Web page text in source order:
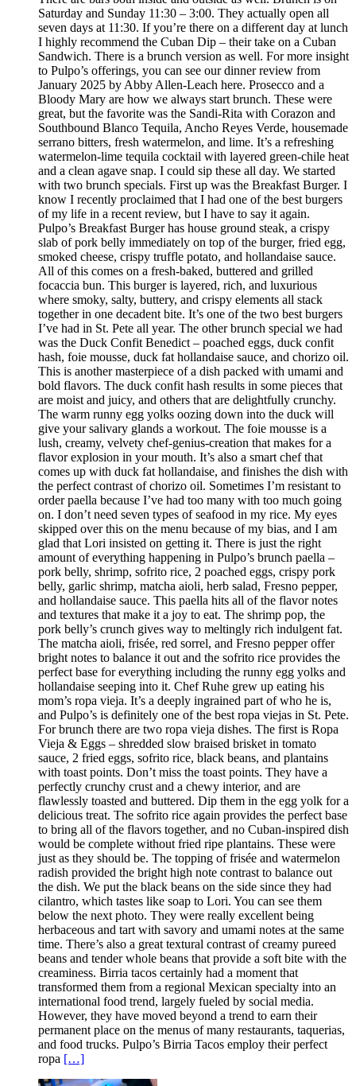
Saturday and Sunday 11:30 – 3:00. They actually open all
seven days at 11:30. If you’re there on a different day at lunch
I highly recommend the Cuban Dip – their take on a Cuban
Sandwich. There is a brunch version as well. For more insight
to Pulpo’s offerings, you can see our dinner review from
January 2025 by Abby Allen-Leach here. Prosecco and a
Bloody Mary are how we always start brunch. These were
great, but the favorite was the Sandi-Rita with Corazon and
Southbound Blanco Tequila, Ancho Reyes Verde, housemade
serrano bitters, fresh watermelon, and lime. It’s a refreshing
watermelon-lime tequila cocktail with layered green-chile heat
and a clean agave snap. I could sip these all day. We started
with two brunch specials. First up was the Breakfast Burger. I
know I recently proclaimed that I had one of the best burgers
of my life in a recent review, but I have to say it again.
Pulpo’s Breakfast Burger has house ground steak, a crispy
slab of pork belly immediately on top of the burger, fried egg,
smoked cheese, crispy truffle potato, and hollandaise sauce.
All of this comes on a fresh-baked, buttered and grilled
focaccia bun. This burger is layered, rich, and luxurious
where smoky, salty, buttery, and crispy elements all stack
together in one decadent bite. It’s one of the two best burgers
I’ve had in St. Pete all year. The other brunch special we had
was the Duck Confit Benedict – poached eggs, duck confit
hash, foie mousse, duck fat hollandaise sauce, and chorizo oil.
This is another masterpiece of a dish packed with umami and
bold flavors. The duck confit hash results in some pieces that
are moist and juicy, and others that are delightfully crunchy.
The warm runny egg yolks oozing down into the duck will
give your salivary glands a workout. The foie mousse is a
lush, creamy, velvety chef-genius-creation that makes for a
flavor explosion in your mouth. It’s also a smart chef that
comes up with duck fat hollandaise, and finishes the dish with
the perfect contrast of chorizo oil. Sometimes I’m resistant to
order paella because I’ve had too many with too much going
on. I don’t need seven types of seafood in my rice. My eyes
skipped over this on the menu because of my bias, and I am
glad that Lori insisted on getting it. There is just the right
amount of everything happening in Pulpo’s brunch paella –
pork belly, shrimp, sofrito rice, 2 poached eggs, crispy pork
belly, garlic shrimp, matcha aioli, herb salad, Fresno pepper,
and hollandaise sauce. This paella hits all of the flavor notes
and textures that make it a joy to eat. The shrimp pop, the
pork belly’s crunch gives way to meltingly rich indulgent fat.
The matcha aioli, frisée, red sorrel, and Fresno pepper offer
bright notes to balance it out and the sofrito rice provides the
perfect base for everything including the runny egg yolks and
hollandaise seeping into it. Chef Ruhe grew up eating his
mom’s ropa vieja. It’s a deeply ingrained part of who he is,
and Pulpo’s is definitely one of the best ropa viejas in St. Pete.
For brunch there are two ropa vieja dishes. The first is Ropa
Vieja & Eggs – shredded slow braised brisket in tomato
sauce, 2 fried eggs, sofrito rice, black beans, and plantains
with toast points. Don’t miss the toast points. They have a
perfectly crunchy crust and a chewy interior, and are
flawlessly toasted and buttered. Dip them in the egg yolk for a
delicious treat. The sofrito rice again provides the perfect base
to bring all of the flavors together, and no Cuban-inspired dish
would be complete without fried ripe plantains. These were
just as they should be. The topping of frisée and watermelon
radish provided the bright high note contrast to balance out
the dish. We put the black beans on the side since they had
cilantro, which tastes like soap to Lori. You can see them
below the next photo. They were really excellent being
herbaceous and tart with savory and umami notes at the same
time. There’s also a great textural contrast of creamy pureed
beans and tender whole beans that provide a soft bite with the
creaminess. Birria tacos certainly had a moment that
transformed them from a regional Mexican specialty into an
international food trend, largely fueled by social media.
However, they have moved beyond a trend to earn their
permanent place on the menus of many restaurants, taquerias,
and food trucks. Pulpo’s Birria Tacos employ their perfect
ropa […]